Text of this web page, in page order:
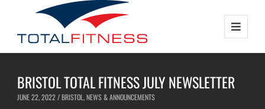
BRISTOL TOTAL FITNESS JULY NEWSLETTER
JUNE 22, 2022 /BRISTOL,NEWS & ANNOUNCEMENTS